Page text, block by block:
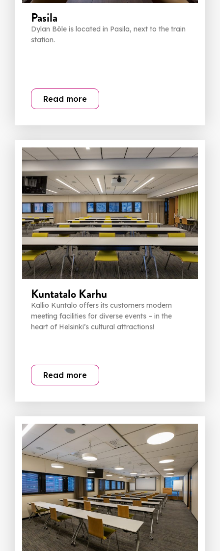
Pasila
Dylan Böle is located in Pasila, next to the train
station.
Read more
Kuntatalo Karhu
Kallio Kuntalo offers its customers modern
meeting facilities for diverse events – in the
heart of Helsinki’s cultural attractions!
Read more